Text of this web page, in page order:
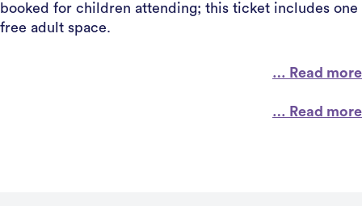
booked for children attending; this ticket includes one
free adult space.
… Read more
… Read more